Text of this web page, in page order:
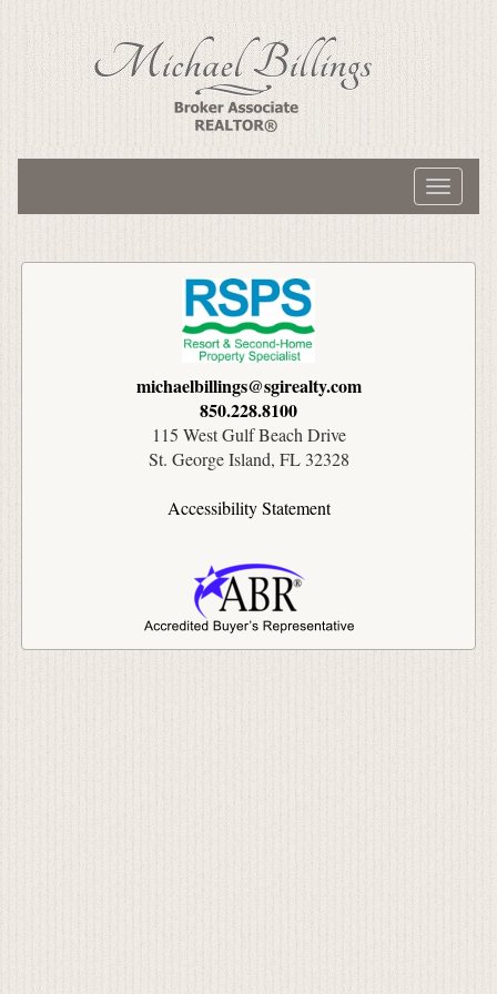
Toggle
michaelbillings@sgirealty.com
850.228.8100
115 West Gulf Beach Drive
St. George Island, FL 32328
Accessibility Statement